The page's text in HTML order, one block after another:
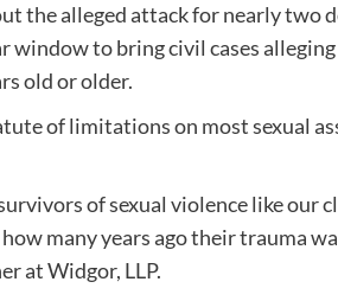
the alleged attack for nearly two
to bring civil cases alleging
old or older.
of limitations on most sexual
of sexual violence like our
many years ago their trauma
at Widgor, LLP.